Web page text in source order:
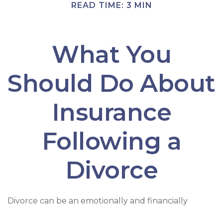
READ TIME: 3 MIN
What You
Should Do About
Insurance
Following a
Divorce
Divorce can be an emotionally and financially